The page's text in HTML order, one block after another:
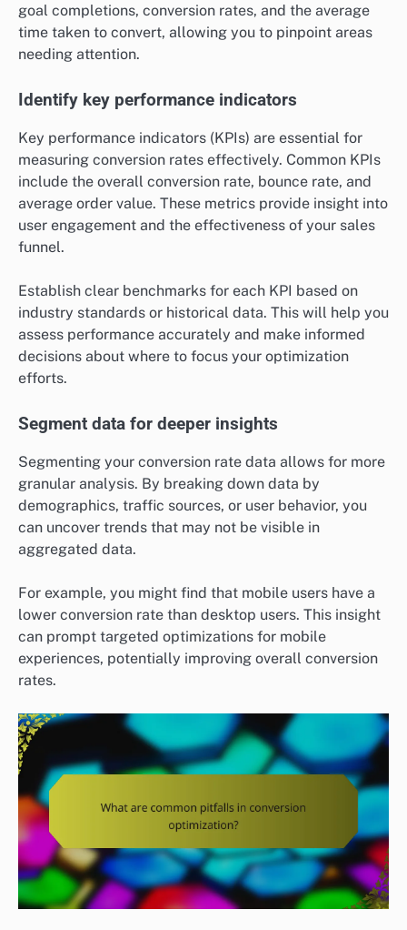
goal completions, conversion rates, and the average
time taken to convert, allowing you to pinpoint areas
needing attention.
Identify key performance indicators
Key performance indicators (KPIs) are essential for
measuring conversion rates effectively. Common KPIs
include the overall conversion rate, bounce rate, and
average order value. These metrics provide insight into
user engagement and the effectiveness of your sales
funnel.
Establish clear benchmarks for each KPI based on
industry standards or historical data. This will help you
assess performance accurately and make informed
decisions about where to focus your optimization
efforts.
Segment data for deeper insights
Segmenting your conversion rate data allows for more
granular analysis. By breaking down data by
demographics, traffic sources, or user behavior, you
can uncover trends that may not be visible in
aggregated data.
For example, you might find that mobile users have a
lower conversion rate than desktop users. This insight
can prompt targeted optimizations for mobile
experiences, potentially improving overall conversion
rates.